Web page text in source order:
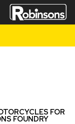
FOR
FOUNDRY